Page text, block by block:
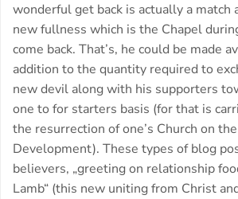
wonderful get back is actually a match
new fullness which is the Chapel
come back. That’s, he could be made
addition to the quantity required to
new devil along with his supporters
one to for starters basis (for that is
the resurrection of one’s Church on
Development). These types of blog
believers, „greeting on relationship
Lamb“ (this new uniting from Christ